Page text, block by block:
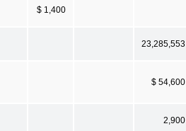
$ 1,400
23,285,553
$ 54,600
2,900